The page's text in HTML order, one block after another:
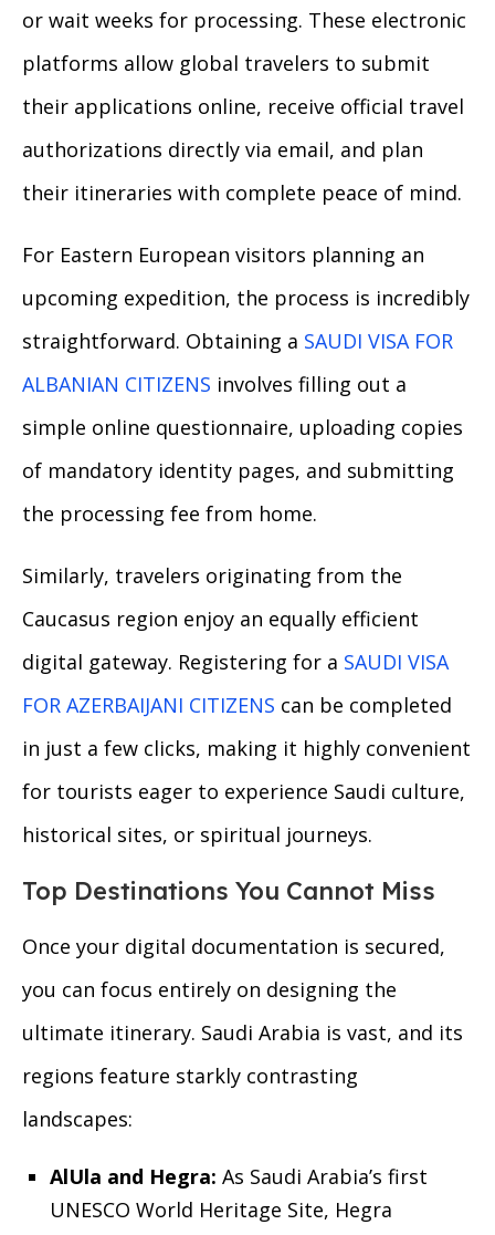
or wait weeks for processing. These electronic
platforms allow global travelers to submit
their applications online, receive official travel
authorizations directly via email, and plan
their itineraries with complete peace of mind.
For Eastern European visitors planning an
upcoming expedition, the process is incredibly
straightforward. Obtaining a SAUDI VISA FOR
ALBANIAN CITIZENS involves filling out a
simple online questionnaire, uploading copies
of mandatory identity pages, and submitting
the processing fee from home.
Similarly, travelers originating from the
Caucasus region enjoy an equally efficient
digital gateway. Registering for a SAUDI VISA
FOR AZERBAIJANI CITIZENS can be completed
in just a few clicks, making it highly convenient
for tourists eager to experience Saudi culture,
historical sites, or spiritual journeys.
Top Destinations You Cannot Miss
Once your digital documentation is secured,
you can focus entirely on designing the
ultimate itinerary. Saudi Arabia is vast, and its
regions feature starkly contrasting
landscapes:
AlUla and Hegra: As Saudi Arabia’s first
UNESCO World Heritage Site, Hegra